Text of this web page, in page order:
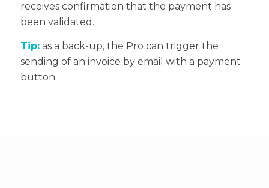
receives confirmation that the payment has
been validated.
Tip:as a back-up, the Pro can trigger the
sending of an invoice by email with a payment
button.